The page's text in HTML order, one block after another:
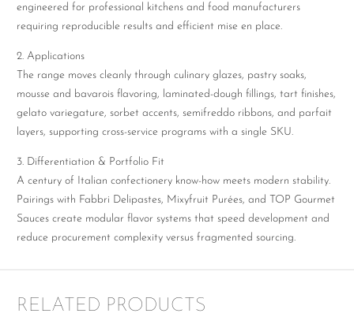
engineered for professional kitchens and food manufacturers
requiring reproducible results and efficient mise en place.
2. Applications
The range moves cleanly through culinary glazes, pastry soaks,
mousse and bavarois flavoring, laminated-dough fillings, tart finishes,
gelato variegature, sorbet accents, semifreddo ribbons, and parfait
layers, supporting cross-service programs with a single SKU.
3. Differentiation & Portfolio Fit
A century of Italian confectionery know-how meets modern stability.
Pairings with Fabbri Delipastes, Mixyfruit Purées, and TOP Gourmet
Sauces create modular flavor systems that speed development and
reduce procurement complexity versus fragmented sourcing.
RELATED PRODUCTS